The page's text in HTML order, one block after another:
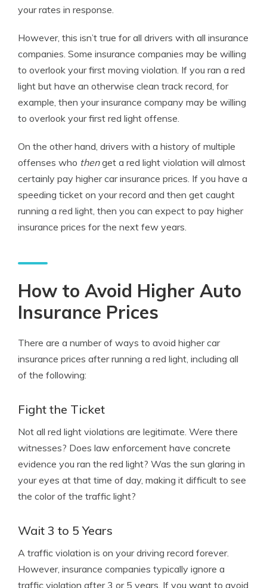
your rates in response.
However, this isn’t true for all drivers with all insurance
companies. Some insurance companies may be willing
to overlook your first moving violation. If you ran a red
light but have an otherwise clean track record, for
example, then your insurance company may be willing
to overlook your first red light offense.
On the other hand, drivers with a history of multiple
offenses who thenget a red light violation will almost
certainly pay higher car insurance prices. If you have a
speeding ticket on your record and then get caught
running a red light, then you can expect to pay higher
insurance prices for the next few years.
How to Avoid Higher Auto
Insurance Prices
There are a number of ways to avoid higher car
insurance prices after running a red light, including all
of the following:
Fight the Ticket
Not all red light violations are legitimate. Were there
witnesses? Does law enforcement have concrete
evidence you ran the red light? Was the sun glaring in
your eyes at that time of day, making it difficult to see
the color of the traffic light?
Wait 3 to 5 Years
A traffic violation is on your driving record forever.
However, insurance companies typically ignore a
traffic violation after 3 or 5 years. If you want to avoid